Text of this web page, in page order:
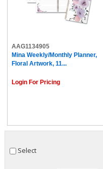
AAG1134905
Mina Weekly/Monthly Planner,
Floral Artwork, 11...
Login For Pricing
Select